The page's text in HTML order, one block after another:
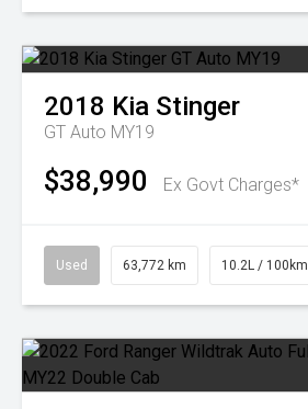
2018 Kia Stinger
GT Auto MY19
$38,990 Ex Govt Charges*
Used 63,772 km 10.2L / 100km